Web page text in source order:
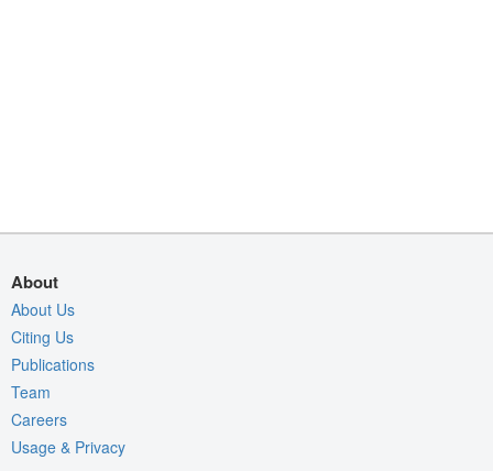
About
About Us
Citing Us
Publications
Team
Careers
Usage & Privacy